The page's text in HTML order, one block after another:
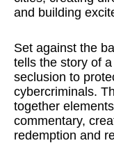
and building
Set against the
tells the story of
seclusion to
cybercriminals.
together
commentary,
redemption and